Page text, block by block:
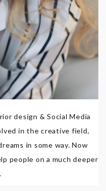
design & Social Media
in the creative field,
in some way. Now
people on a much deeper